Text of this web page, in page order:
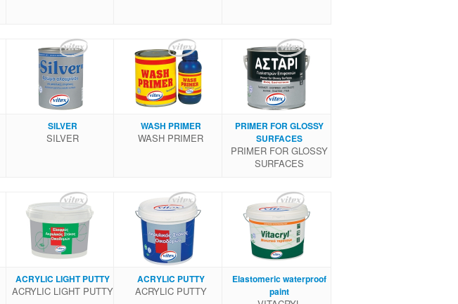
SILVER
SILVER
WASH PRIMER
WASH PRIMER
PRIMER FOR GLOSSY
SURFACES
PRIMER FOR GLOSSY
SURFACES
ACRYLIC LIGHT PUTTY
ACRYLIC LIGHT PUTTY
ACRYLIC PUTTY
ACRYLIC PUTTY
Elastomeric waterproof
paint